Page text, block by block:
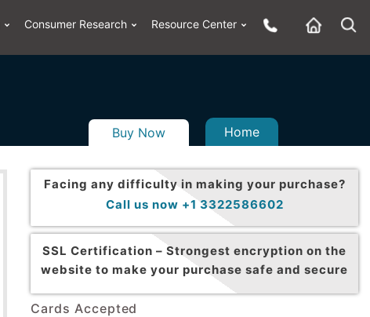
Consumer Research Resource Center
Buy Now Home
Facing any difficulty in making your purchase?
Call us now +1 3322586602
SSL Certification – Strongest encryption on the
website to make your purchase safe and secure
Cards Accepted